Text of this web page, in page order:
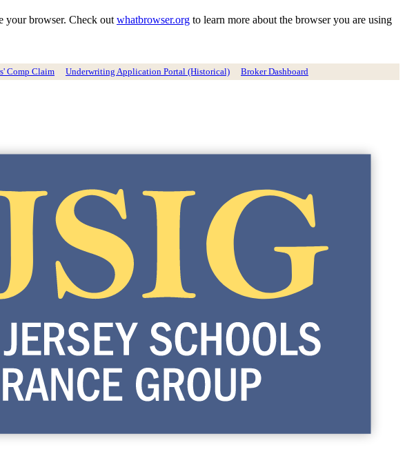
your browser. Check out whatbrowser.org to learn more about the browser you are using
Comp Claim
Underwriting Application Portal (Historical) Broker Dashboard